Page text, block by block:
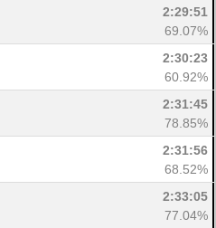
2:29:51
69.07%
2:30:23
60.92%
2:31:45
78.85%
2:31:56
68.52%
2:33:05
77.04%